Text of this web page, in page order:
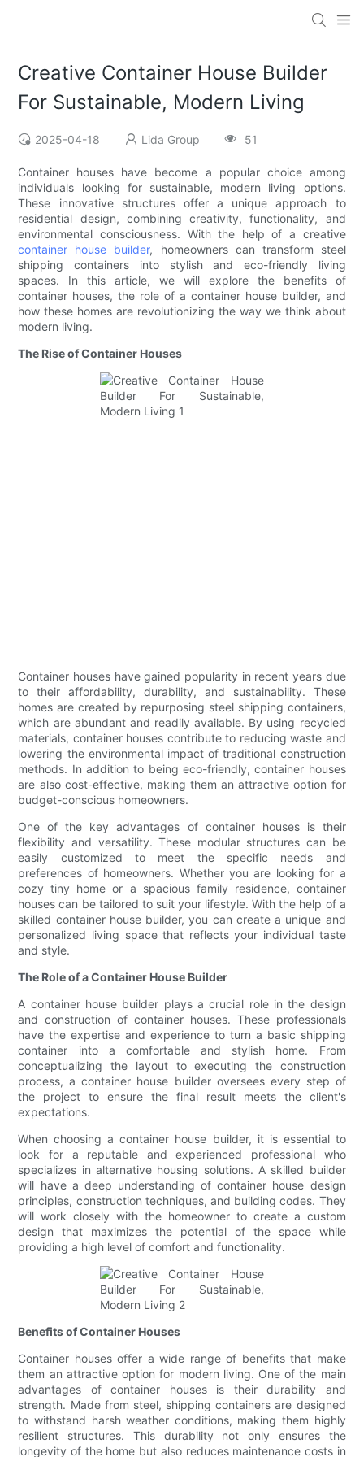
Creative Container House Builder
For Sustainable, Modern Living
2025-04-18 Lida Group 51
Container houses have become a popular choice among
individuals looking for sustainable, modern living options.
These innovative structures offer a unique approach to
residential design, combining creativity, functionality, and
environmental consciousness. With the help of a creative
container house builder, homeowners can transform steel
shipping containers into stylish and eco-friendly living
spaces. In this article, we will explore the benefits of
container houses, the role of a container house builder, and
how these homes are revolutionizing the way we think about
modern living.
The Rise of Container Houses
Container houses have gained popularity in recent years due
to their affordability, durability, and sustainability. These
homes are created by repurposing steel shipping containers,
which are abundant and readily available. By using recycled
materials, container houses contribute to reducing waste and
lowering the environmental impact of traditional construction
methods. In addition to being eco-friendly, container houses
are also cost-effective, making them an attractive option for
budget-conscious homeowners.
One of the key advantages of container houses is their
flexibility and versatility. These modular structures can be
easily customized to meet the specific needs and
preferences of homeowners. Whether you are looking for a
cozy tiny home or a spacious family residence, container
houses can be tailored to suit your lifestyle. With the help of a
skilled container house builder, you can create a unique and
personalized living space that reflects your individual taste
and style.
The Role of a Container House Builder
A container house builder plays a crucial role in the design
and construction of container houses. These professionals
have the expertise and experience to turn a basic shipping
container into a comfortable and stylish home. From
conceptualizing the layout to executing the construction
process, a container house builder oversees every step of
the project to ensure the final result meets the client's
expectations.
When choosing a container house builder, it is essential to
look for a reputable and experienced professional who
specializes in alternative housing solutions. A skilled builder
will have a deep understanding of container house design
principles, construction techniques, and building codes. They
will work closely with the homeowner to create a custom
design that maximizes the potential of the space while
providing a high level of comfort and functionality.
Benefits of Container Houses
Container houses offer a wide range of benefits that make
them an attractive option for modern living. One of the main
advantages of container houses is their durability and
strength. Made from steel, shipping containers are designed
to withstand harsh weather conditions, making them highly
resilient structures. This durability not only ensures the
longevity of the home but also reduces maintenance costs in